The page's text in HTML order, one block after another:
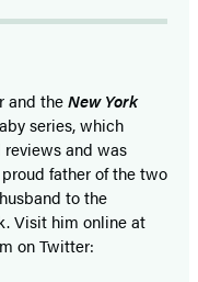
and theNew York
series, which
and was
father of the two
to the
Visit him online at
on Twitter: